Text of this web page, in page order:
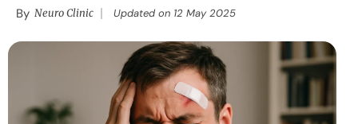
By Neuro Clinic Updated on 12 May 2025